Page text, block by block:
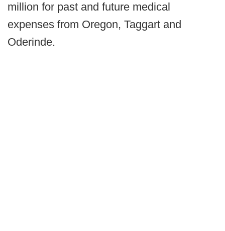
million for past and future medical
expenses from Oregon, Taggart and
Oderinde.